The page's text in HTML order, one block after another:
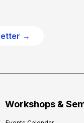
→
Workshops &